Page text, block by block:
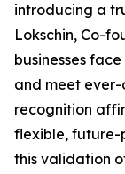
introducing a
Lokschin, Co-
businesses
and meet ever-
recognition
flexible, future-
this validation